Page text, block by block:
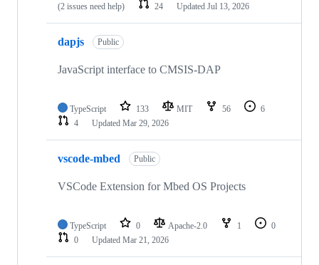
(2 issues need help)
24 Updated Jul 13, 2026
dapjs Public
JavaScript interface to CMSIS-DAP
TypeScript 133 MIT 56
6
4
Updated Mar 29, 2026
vscode-mbed Public
VSCode Extension for Mbed OS Projects
TypeScript 0 Apache-2.0 1
0
0
Updated Mar 21, 2026